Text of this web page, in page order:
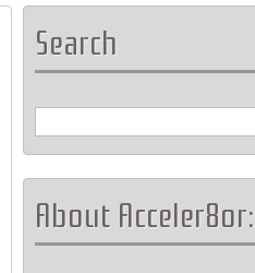
Search
About Acceler8or: